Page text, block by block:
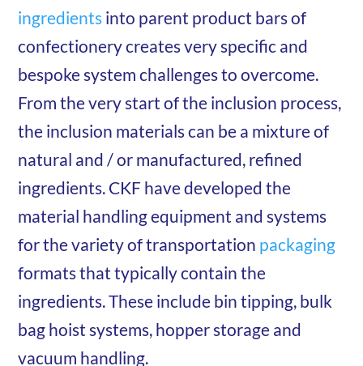
ingredients into parent product bars of
confectionery creates very specific and
bespoke system challenges to overcome.
From the very start of the inclusion process,
the inclusion materials can be a mixture of
natural and / or manufactured, refined
ingredients. CKF have developed the
material handling equipment and systems
for the variety of transportation packaging
formats that typically contain the
ingredients. These include bin tipping, bulk
bag hoist systems, hopper storage and
vacuum handling.